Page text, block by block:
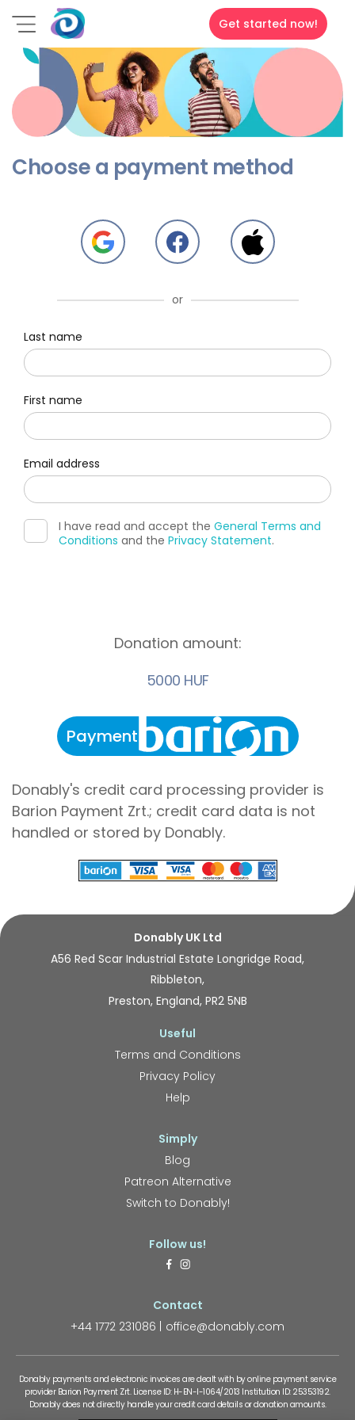
Get started now!
Choose a payment method
or
Last name
First name
Email address
I have read and accept the General Terms and
Conditions and the Privacy Statement.
Donation amount:
5000 HUF
Payment
Donably's credit card processing provider is
Barion Payment Zrt.; credit card data is not
handled or stored by Donably.
Donably UK Ltd
A56 Red Scar Industrial Estate Longridge Road,
Ribbleton,
Preston, England, PR2 5NB
Useful
Terms and Conditions
Privacy Policy
Help
Simply
Blog
Patreon Alternative
Switch to Donably!
Follow us!
Contact
+44 1772 231086
office@donably.com
Donably payments and electronic invoices are dealt with by online payment service
provider Barion Payment Zrt. License ID: H-EN-I-1064/2013 Institution ID: 25353192.
Donably does not directly handle your credit card details or donation amounts.